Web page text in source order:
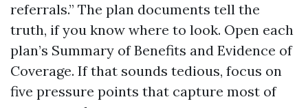
referrals.” The plan documents tell the
truth, if you know where to look. Open each
plan’s Summary of Benefits and Evidence of
Coverage. If that sounds tedious, focus on
five pressure points that capture most of